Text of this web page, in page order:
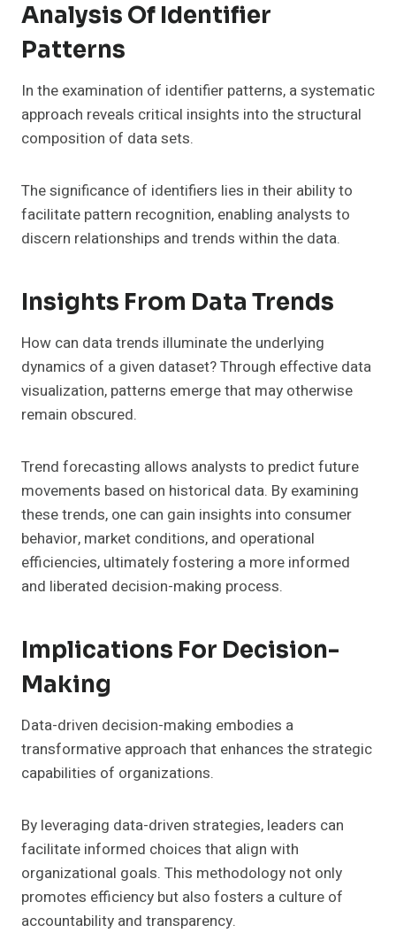
Analysis Of Identifier
Patterns
In the examination of identifier patterns, a systematic
approach reveals critical insights into the structural
composition of data sets.
The significance of identifiers lies in their ability to
facilitate pattern recognition, enabling analysts to
discern relationships and trends within the data.
Insights From Data Trends
How can data trends illuminate the underlying
dynamics of a given dataset? Through effective data
visualization, patterns emerge that may otherwise
remain obscured.
Trend forecasting allows analysts to predict future
movements based on historical data. By examining
these trends, one can gain insights into consumer
behavior, market conditions, and operational
efficiencies, ultimately fostering a more informed
and liberated decision-making process.
Implications For Decision-
Making
Data-driven decision-making embodies a
transformative approach that enhances the strategic
capabilities of organizations.
By leveraging data-driven strategies, leaders can
facilitate informed choices that align with
organizational goals. This methodology not only
promotes efficiency but also fosters a culture of
accountability and transparency.